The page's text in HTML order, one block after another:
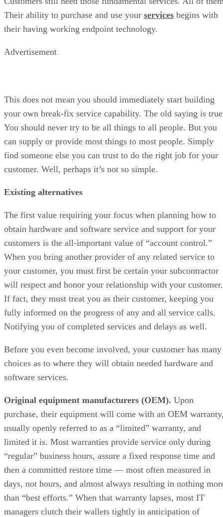
Their ability to purchase and use your services begins with
their having working endpoint technology.
Advertisement
This does not mean you should immediately start building
your own break-fix service capability. The old saying is
You should never try to be all things to all people. But you
can supply or provide most things to most people. Simply
find someone else you can trust to do the right job for your
customer. Well, perhaps it’s not so simple.
Existing alternatives
The first value requiring your focus when planning how to
obtain hardware and software service and support for your
customers is the all-important value of “account control.”
When you bring another provider of any related service to
your customer, you must first be certain your subcontractor
will respect and honor your relationship with your customer.
If fact, they must treat you as their customer, keeping you
fully informed on the progress of any and all service calls.
Notifying you of completed services and delays as well.
Before you even become involved, your customer has many
choices as to where they will obtain needed hardware and
software services.
Original equipment manufacturers (OEM). Upon
purchase, their equipment will come with an OEM
usually openly referred to as a “limited” warranty, and
limited it is. Most warranties provide service only during
“regular” business hours, assure a fixed response time and
then a committed restore time — most often measured in
days, not hours, and almost always resulting in nothing
than “best efforts.” When that warranty lapses, most IT
managers clutch their wallets tightly in anticipation of